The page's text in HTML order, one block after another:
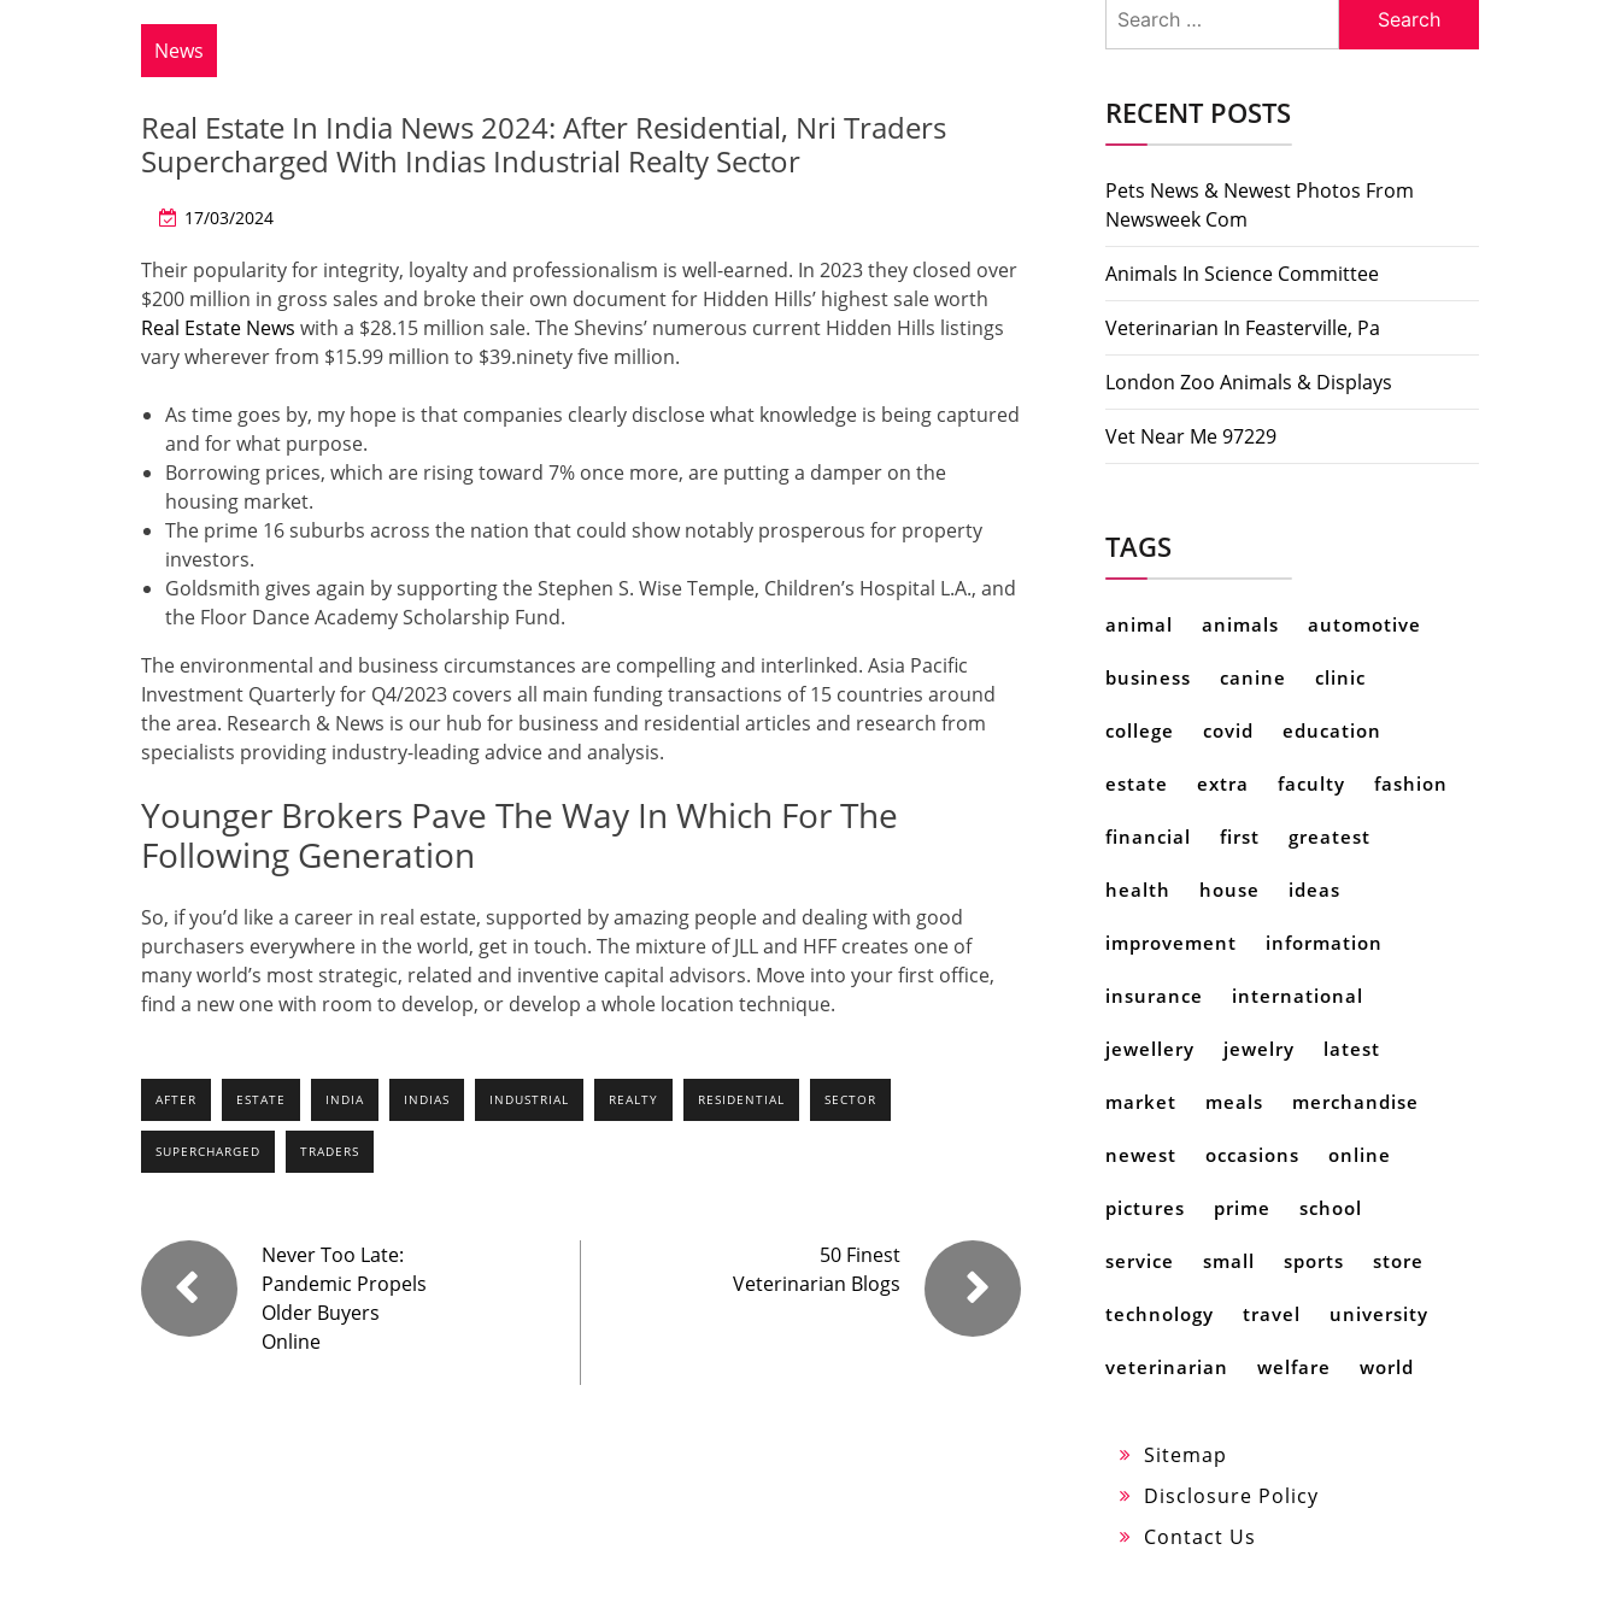
News
Real Estate In India News 2024: After Residential, Nri Traders
Supercharged With Indias Industrial Realty Sector
17/03/2024
Their popularity for integrity, loyalty and professionalism is well-earned. In 2023 they closed over
$200 million in gross sales and broke their own document for Hidden Hills’ highest sale worth
Real Estate News with a $28.15 million sale. The Shevins’ numerous current Hidden Hills listings
vary wherever from $15.99 million to $39.ninety five million.
As time goes by, my hope is that companies clearly disclose what knowledge is being captured
and for what purpose.
Borrowing prices, which are rising toward 7% once more, are putting a damper on the
housing market.
The prime 16 suburbs across the nation that could show notably prosperous for property
investors.
Goldsmith gives again by supporting the Stephen S. Wise Temple, Children’s Hospital L.A., and
the Floor Dance Academy Scholarship Fund.
The environmental and business circumstances are compelling and interlinked. Asia Pacific
Investment Quarterly for Q4/2023 covers all main funding transactions of 15 countries around
the area. Research & News is our hub for business and residential articles and research from
specialists providing industry-leading advice and analysis.
Younger Brokers Pave The Way In Which For The
Following Generation
So, if you’d like a career in real estate, supported by amazing people and dealing with good
purchasers everywhere in the world, get in touch. The mixture of JLL and HFF creates one of
many world’s most strategic, related and inventive capital advisors. Move into your first office,
find a new one with room to develop, or develop a whole location technique.
AFTER ESTATE INDIA INDIAS INDUSTRIAL REALTY RESIDENTIAL SECTOR
SUPERCHARGED TRADERS
Never Too Late:
Pandemic Propels
Older Buyers
Online
50 Finest
Veterinarian Blogs
for:
RECENT POSTS
Pets News & Newest Photos From
Newsweek Com
Animals In Science Committee
Veterinarian In Feasterville, Pa
London Zoo Animals & Displays
Vet Near Me 97229
TAGS
animal animals automotive
business canine clinic
college covid education
estate extra faculty fashion
financial first greatest
health house ideas
improvement information
insurance international
jewellery jewelry latest
market meals merchandise
newest occasions online
pictures prime school
service small sports store
technology travel university
veterinarian welfare world
Sitemap
Disclosure Policy
Contact Us